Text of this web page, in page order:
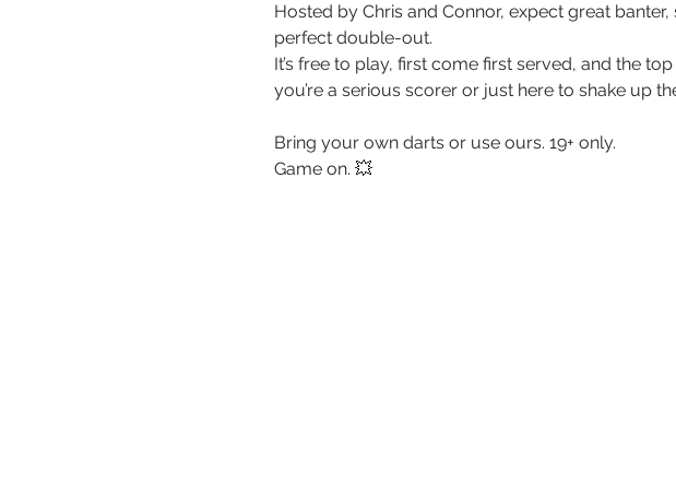
Hosted by Chris and Connor, expect great
perfect double-out.
It’s free to play, first come first served, and the
you’re a serious scorer or just here to shake up
Bring your own darts or use ours. 19+ only.
Game on. 💥